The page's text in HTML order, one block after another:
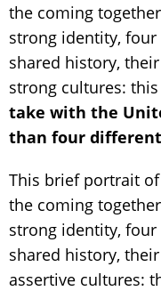
the coming
strong identity,
shared history,
strong cultures:
take with the
than four
This brief portrait
the coming
strong identity,
shared history,
assertive cultures: